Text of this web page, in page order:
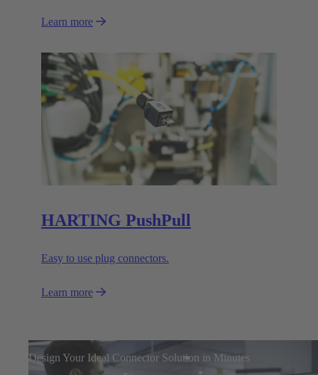
Learn more
HARTING PushPull
Easy to use plug connectors.
Learn more
Design Your Ideal Connector Solution in Minutes